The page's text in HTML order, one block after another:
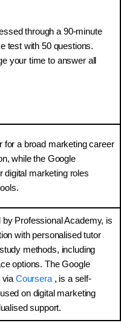
through a 90-minute
test with 50 questions.
your time to answer all
for a broad marketing career
while the Google
digital marketing roles
Professional Academy, is
with personalised tutor
methods, including
options. The Google
via Coursera , is a self-
on digital marketing
support.